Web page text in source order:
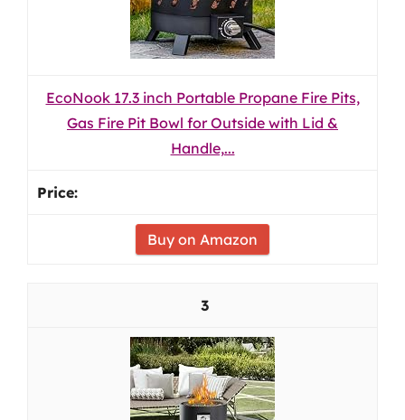
EcoNook 17.3 inch Portable Propane Fire Pits,
Gas Fire Pit Bowl for Outside with Lid &
Handle,...
Buy on Amazon
3